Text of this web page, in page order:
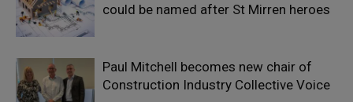
could be named after St Mirren heroes
Paul Mitchell becomes new chair of
Construction Industry Collective Voice